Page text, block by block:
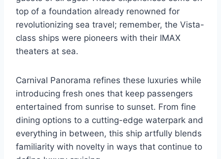
top of a foundation already renowned for
revolutionizing sea travel; remember, the Vista-
class ships were pioneers with their IMAX
theaters at sea.
Carnival Panorama refines these luxuries while
introducing fresh ones that keep passengers
entertained from sunrise to sunset. From fine
dining options to a cutting-edge waterpark and
everything in between, this ship artfully blends
familiarity with novelty in ways that continue to